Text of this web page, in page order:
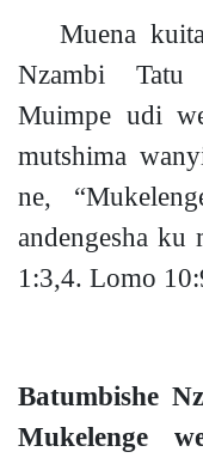
Muena
Nzambi
Muimpe udi
mutshima
ne,
andengesha ku
1:3,4. Lomo
Batumbishe
Mukelenge